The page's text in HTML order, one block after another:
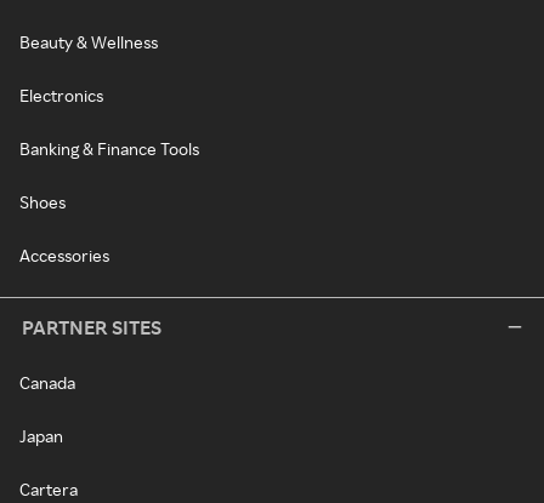
Beauty & Wellness
Electronics
Banking & Finance Tools
Shoes
Accessories
PARTNER SITES
Canada
Japan
Cartera